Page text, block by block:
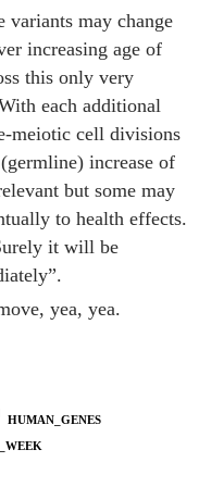
may change
increasing age of
this only very
each additional
meiotic cell divisions
increase of
but some may
to health effects.
it will be
yea, yea.
HUMAN_GENES